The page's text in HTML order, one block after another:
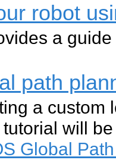
robot
a
path
a custom
will
Global